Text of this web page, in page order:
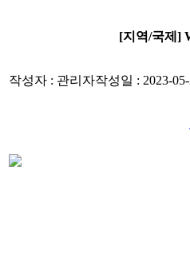
[지역/국제]
작성자 : 관리자작성일 : 2023-